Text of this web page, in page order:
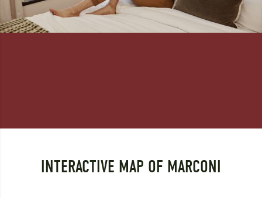
INTERACTIVE MAP OF MARCONI